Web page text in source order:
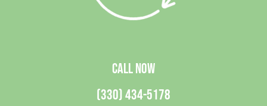
CALL NOW
(330) 434-5178